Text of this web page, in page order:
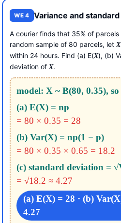
WE 4 Variance and
A courier finds that 35% of
random sample of 80 parcels, let X
within 24 hours. Find (a) E(X), (b)
deviation of X.
model: X ~ B(80, 0.35),
(a) E(X) = np
= 80 × 0.35 = 28
(b) Var(X) = np(1 − p)
= 80 × 0.35 × 0.65 = 18.2
(c) standard deviation =
= √18.2 ≈ 4.27
(a) E(X) = 28 · (b)
4.27